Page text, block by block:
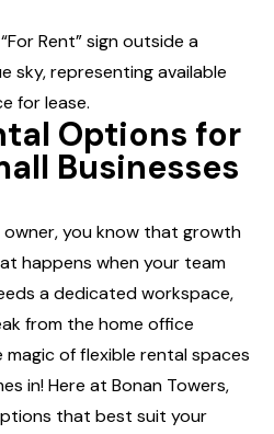
Options for
Businesses
owner, you know that growth
happens when your team
a dedicated workspace,
from the home office
magic offlexible rental spaces
in! Here at Bonan Towers,
that best suit your